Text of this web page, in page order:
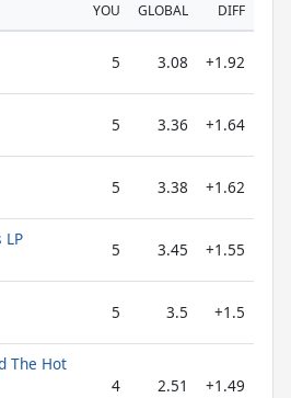
YOU GLOBAL DIFF
5 3.08 +1.92
5 3.36 +1.64
5 3.38 +1.62
LP
5 3.45 +1.55
5 3.5 +1.5
The Hot
4 2.51 +1.49